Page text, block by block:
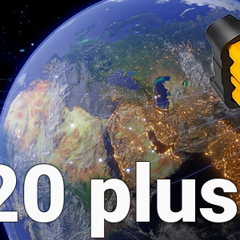
plus